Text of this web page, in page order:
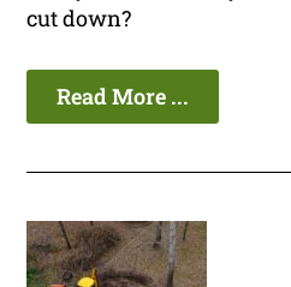
cut down?
Read More ...